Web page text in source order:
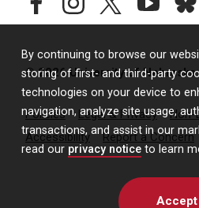
By continuing to browse our
storing of first- and third-party
technologies on your device to
navigation, analyze site usage,
transactions, and assist in our
read our privacy notice to learn
Accept
© 2026 University of
Policies Legal & Privacy
Non-
Accessibility
Report a Concern